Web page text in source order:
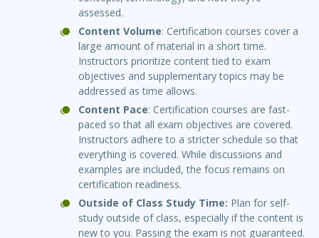
assessed.
Content Volume: Certification courses cover a
large amount of material in a short time.
Instructors prioritize content tied to exam
objectives and supplementary topics may be
addressed as time allows.
Content Pace: Certification courses are fast-
paced so that all exam objectives are covered.
Instructors adhere to a stricter schedule so that
everything is covered. While discussions and
examples are included, the focus remains on
certification readiness.
Outside of Class Study Time: Plan for self-
study outside of class, especially if the content is
new to you. Passing the exam is not guaranteed.